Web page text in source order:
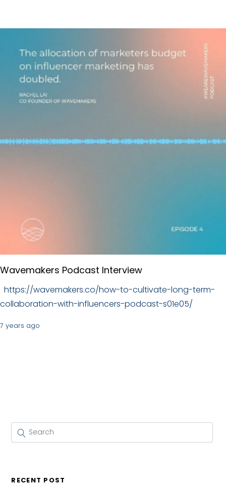
Wavemakers Podcast Interview
https://wavemakers.co/how-to-cultivate-long-term-
collaboration-with-influencers-podcast-s01e05/
7 years ago
RECENT POST